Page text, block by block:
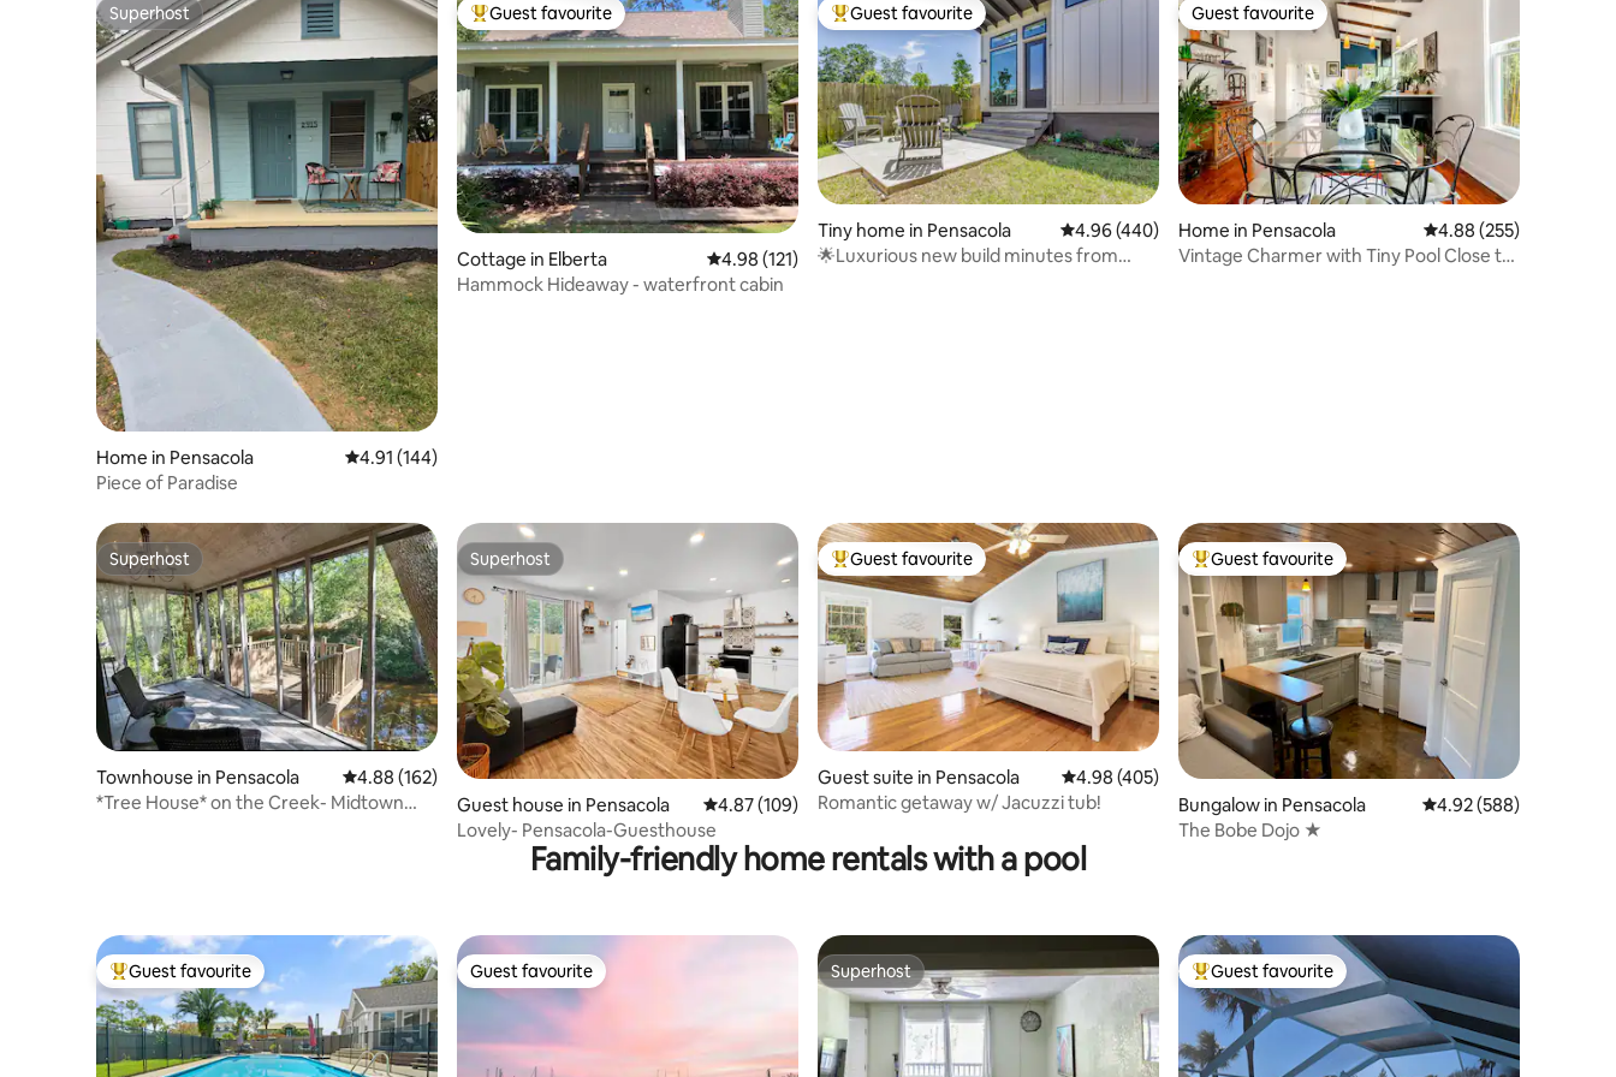
Superhost
Superhost
Home in Pensacola 4.91 out of 5 average rating, 144 reviews
4.91 (144)
Piece of Paradise
Top guest favourite
Guest favourite
Cottage in Elberta 4.98 out of 5 average rating, 121 reviews
4.98 (121)
Hammock Hideaway - waterfront cabin
Top guest favourite
Guest favourite
Tiny home in Pensacola 4.96 out of 5 average rating, 440 reviews
4.96 (440)
🌟Luxurious new build minutes from
Guest favourite
Guest favourite
Home in Pensacola 4.88 out of 5 average
4.88 (255)
Vintage Charmer with Tiny Pool Close to
Superhost
Superhost
Townhouse in Pensacola 4.88 out of 5 average rating, 162 reviews
4.88 (162)
*Tree House* on the Creek- Midtown
Superhost
Superhost
Guest house in Pensacola 4.87 out of 5 average rating, 109 reviews
4.87 (109)
Lovely- Pensacola-Guesthouse
Top guest favourite
Guest favourite
Guest suite in Pensacola 4.98 out of 5 average rating, 405 reviews
4.98 (405)
Romantic getaway w/ Jacuzzi tub!
Top guest favourite
Guest favourite
Bungalow in Pensacola 4.92 out of 5 average
4.92 (588)
The Bobe Dojo ★
Family-friendly home rentals with a pool
Top guest favourite
Guest favourite Guest favourite
Guest favourite Superhost
Superhost Top guest favourite
Guest favourite